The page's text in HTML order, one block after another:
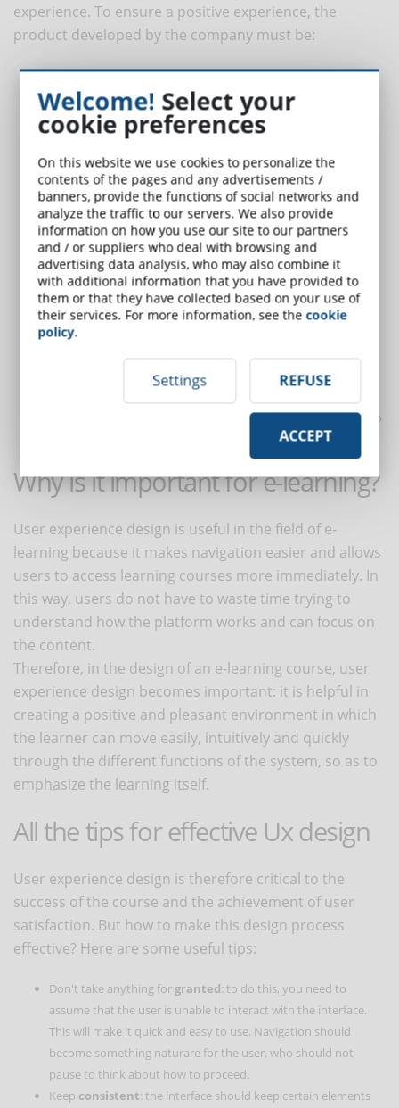
experience. To ensure a positive experience, the
product developed by the company must be:
Useful: it is important that the proposed product is useful in
achieving the required goals and meeting the user's needs;
Usable: the platform must be easy to use and intuitive so that
the user can easily access all the content;
Desirable: it is not enough for the course and platform to be
useful and usable, but it is necessary that it attracts the user,
also appealing to theiremotional side, so as to lead to a
positive experience;
Findable: navigation must be simple and immediate, so that a
user can quickly find what they were looking for and needed;
Accessible: everyone must be able to access it. "Just as our
buildings have elevators and ramps, our websites should be
accessible to people with disabilities," Marville explains;
can trust navigating the site where e-learning courses are
: the site must provide value, profit, which can lead to
Why is it important for e-learning?
User experience design is useful in the field of e-
learning because it makes navigation easier and allows
users to access learning courses more immediately. In
this way, users do not have to waste time trying to
understand how the platform works and can focus on
the content.
Therefore, in the design of an e-learning course, user
experience design becomes important: it is helpful in
creating a positive and pleasant environment in which
the learner can move easily, intuitively and quickly
through the different functions of the system, so as to
emphasize the learning itself.
All the tips for effective Ux design
User experience design is therefore critical to the
success of the course and the achievement of user
satisfaction. But how to make this design process
effective? Here are some useful tips:
Don't take anything for granted: to do this, you need to
assume that the user is unable to interact with the interface.
This will make it quick and easy to use. Navigation should
become something naturare for the user, who should not
pause to think about how to proceed.
Keep consistent: the interface should keep certain elements
Welcome! Select your
cookie preferences
On this website we use cookies to personalize the
contents of the pages and any advertisements /
banners, provide the functions of social networks and
analyze the traffic to our servers. We also provide
information on how you use our site to our partners
and / or suppliers who deal with browsing and
advertising data analysis, who may also combine it
with additional information that you have provided to
them or that they have collected based on your use of
their services. For more information, see thecookie
policy.
Settings REFUSE
ACCEPT